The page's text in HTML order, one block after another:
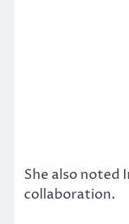
She also noted
collaboration.